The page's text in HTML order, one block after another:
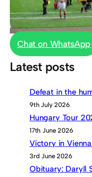
Chat on WhatsApp
Latest posts
Defeat in the
9th July 2026
Hungary Tour
17th June 2026
Victory in
3rd June 2026
Obituary: Daryll